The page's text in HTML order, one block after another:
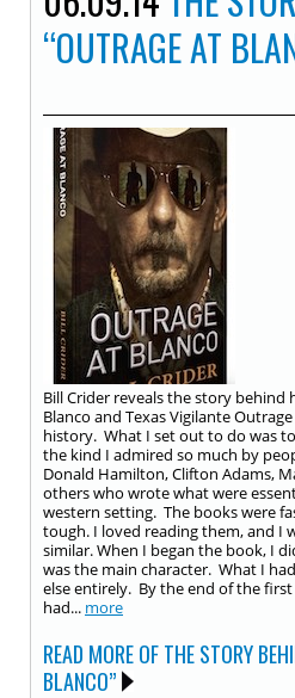
“OUTRAGE AT
Bill Crider reveals the story behind
Blanco and Texas Vigilante
history. What I set out to do was
the kind I admired so much by
Donald Hamilton, Clifton Adams,
others who wrote what were
western setting. The books were
tough. I loved reading them, and I
similar. When I began the book, I
was the main character. What I
else entirely. By the end of the
had... more
READ MORE OF THE STORY
BLANCO”